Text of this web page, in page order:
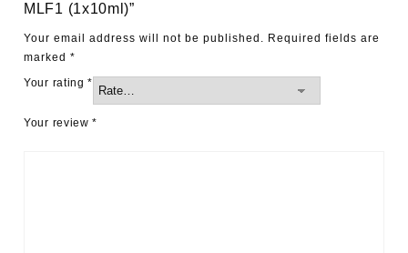
MLF1 (1x10ml)”
Your email address will not be published. Required fields are
marked *
Your rating*
Your review*